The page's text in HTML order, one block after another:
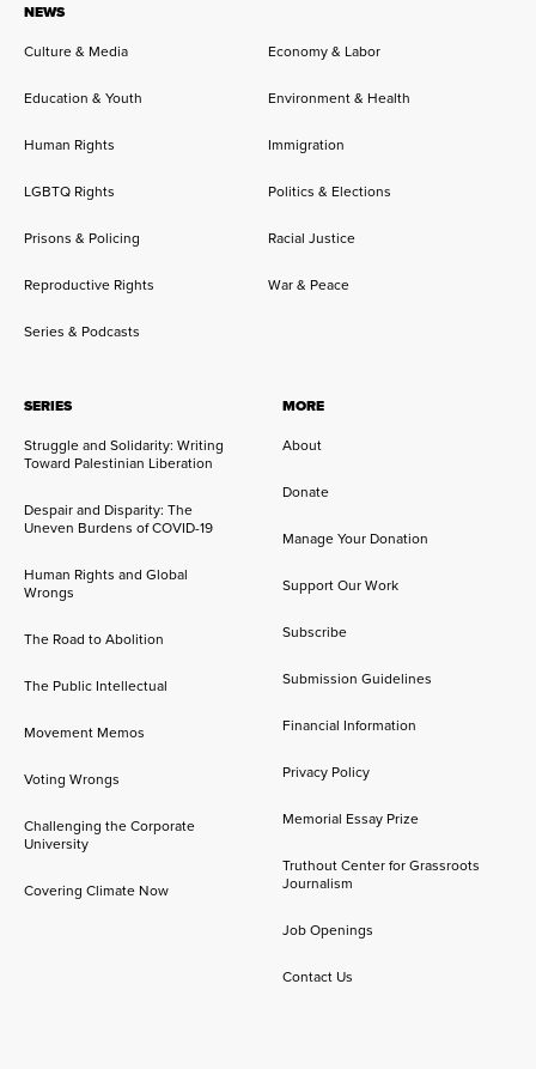
NEWS
Culture & Media
Economy & Labor
Education & Youth Environment & Health
Human Rights Immigration
LGBTQ Rights Politics & Elections
Prisons & Policing Racial Justice
Reproductive Rights War & Peace
Series & Podcasts
SERIES
Struggle and Solidarity: Writing
Toward Palestinian Liberation
Despair and Disparity: The
Uneven Burdens of COVID-19
Human Rights and Global
Wrongs
The Road to Abolition
The Public Intellectual
Movement Memos
Voting Wrongs
Challenging the Corporate
University
Covering Climate Now
MORE
About
Donate
Manage Your Donation
Support Our Work
Subscribe
Submission Guidelines
Financial Information
Privacy Policy
Memorial Essay Prize
Truthout Center for Grassroots
Journalism
Job Openings
Contact Us